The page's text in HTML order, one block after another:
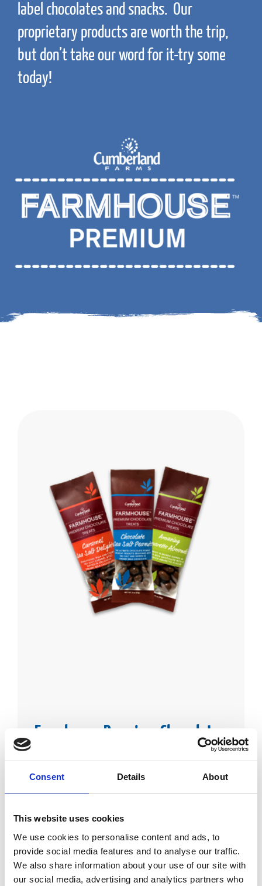
Consent Details About
This website uses cookies
We use cookies to personalise content and ads, to
provide social media features and to analyse our traffic.
We also share information about your use of our site with
our social media, advertising and analytics partners who
label chocolates and snacks. Our
proprietary products are worth the trip,
but don’t take our word for it-try some
today!
Farmhouse Premium Chocolates
From chocolate bars to bite size treats, indulge yourself in
our Farmhouse Premium chocolate.